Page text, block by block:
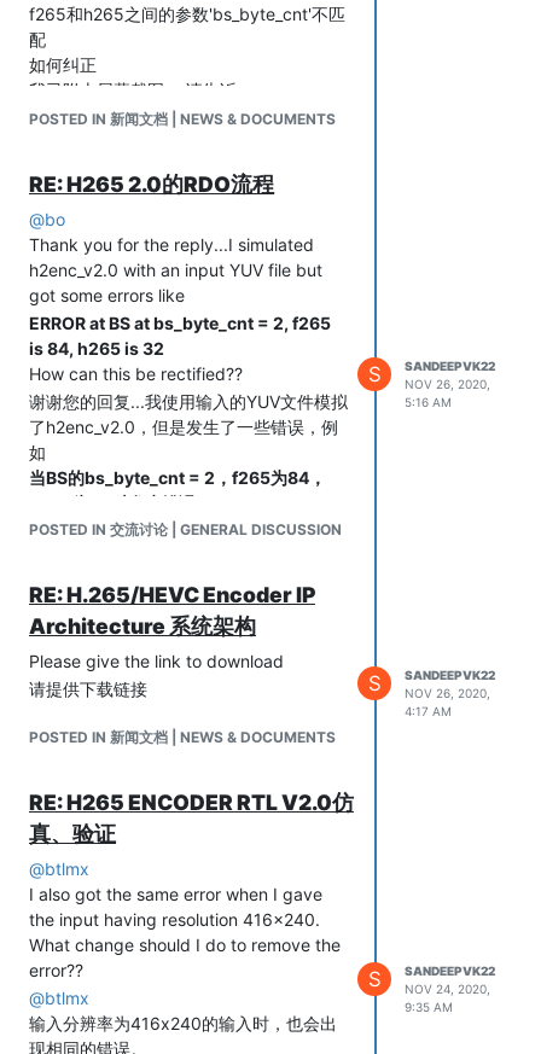
f265和h265之间的参数'bs_byte_cnt'不匹
配
如何纠正
我已附上屏幕截图。.请告诉
POSTED IN 新闻文档 | NEWS & DOCUMENTS
RE: H265 2.0的RDO流程
@bo
Thank you for the reply...I simulated
h2enc_v2.0 with an input YUV file but
got some errors like
ERROR at BS at bs_byte_cnt = 2, f265
is 84, h265 is 32
How can this be rectified??
谢谢您的回复...我使用输入的YUV文件模拟
了h2enc_v2.0，但是发生了一些错误，例
如
当BS的bs_byte_cnt = 2，f265为84，
h265为32时发生错误
如何纠正？
POSTED IN 交流讨论 | GENERAL DISCUSSION
S
SANDEEPVK22
NOV 26, 2020,
5:16 AM
RE: H.265/HEVC Encoder IP
Architecture 系统架构
Please give the link to download
请提供下载链接
POSTED IN 新闻文档 | NEWS & DOCUMENTS
S
SANDEEPVK22
NOV 26, 2020,
4:17 AM
RE: H265 ENCODER RTL V2.0仿
真、验证
@btlmx
I also got the same error when I gave
the input having resolution 416x240.
What change should I do to remove the
error??
@btlmx
输入分辨率为416x240的输入时，也会出
现相同的错误。
S
SANDEEPVK22
NOV 24, 2020,
9:35 AM